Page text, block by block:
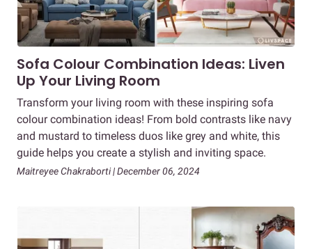
Sofa Colour Combination Ideas: Liven
Up Your Living Room
Transform your living room with these inspiring sofa
colour combination ideas! From bold contrasts like navy
and mustard to timeless duos like grey and white, this
guide helps you create a stylish and inviting space.
Maitreyee Chakraborti | December 06, 2024